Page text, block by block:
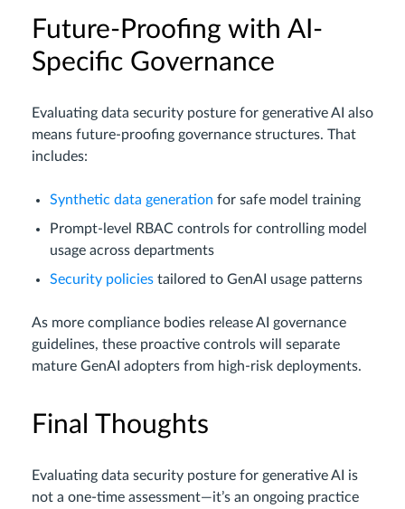
Future-Proofing with AI-
Specific Governance
Evaluating data security posture for generative AI also
means future-proofing governance structures. That
includes:
Synthetic data generation for safe model training
Prompt-level RBAC controls for controlling model
usage across departments
Security policies tailored to GenAI usage patterns
As more compliance bodies release AI governance
guidelines, these proactive controls will separate
mature GenAI adopters from high-risk deployments.
Final Thoughts
Evaluating data security posture for generative AI is
not a one-time assessment—it’s an ongoing practice